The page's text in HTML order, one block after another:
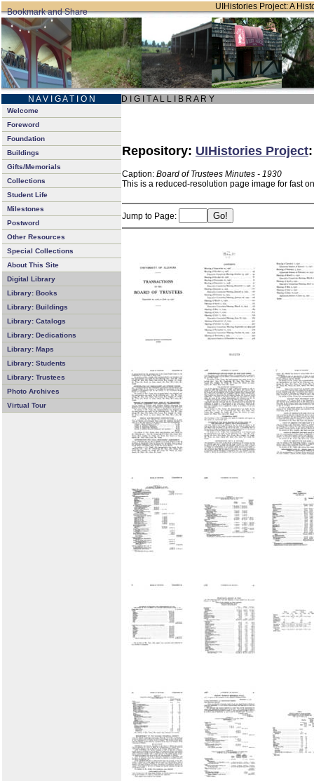
UIHistories Project: A
N A V I G A T I O N D I G I T A L L I B R A R Y
Welcome
Foreword
Foundation
Buildings
Gifts/Memorials
Collections
Student Life
Milestones
Postword
Other Resources
Special Collections
About This Site
Digital Library
Library: Books
Library: Buildings
Library: Catalogs
Library: Dedications
Library: Maps
Library: Students
Library: Trustees
Photo Archives
Virtual Tour
Repository: UIHistories Project
Caption: Board of Trustees Minutes - 1930
This is a reduced-resolution page image for fast
Jump to Page: